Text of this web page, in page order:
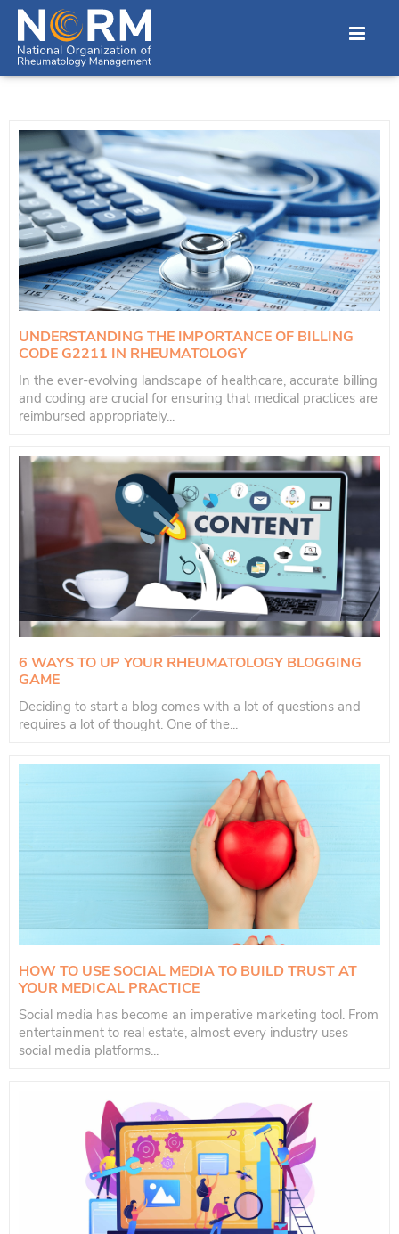
UNDERSTANDING THE IMPORTANCE OF BILLING
CODE G2211 IN RHEUMATOLOGY
In the ever-evolving landscape of healthcare, accurate billing
and coding are crucial for ensuring that medical practices are
reimbursed appropriately...
6 WAYS TO UP YOUR RHEUMATOLOGY BLOGGING
GAME
Deciding to start a blog comes with a lot of questions and
requires a lot of thought. One of the...
HOW TO USE SOCIAL MEDIA TO BUILD TRUST AT
YOUR MEDICAL PRACTICE
Social media has become an imperative marketing tool. From
entertainment to real estate, almost every industry uses
social media platforms...